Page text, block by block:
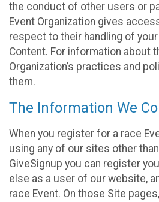
the conduct of other users or
Event Organization gives
respect to their handling of
Content. For information about
Organization’s practices and
them.
The Information We
When you register for a race
using any of our sites other
GiveSignup you can register
else as a user of our website,
race Event. On those Site